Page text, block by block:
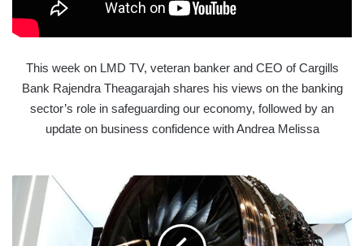
This week on LMD TV, veteran banker and CEO of Cargills
Bank Rajendra Theagarajah shares his views on the banking
sector’s role in safeguarding our economy, followed by an
update on business confidence with Andrea Melissa
ROLLS-
ROYCE
TO
TERMINATE